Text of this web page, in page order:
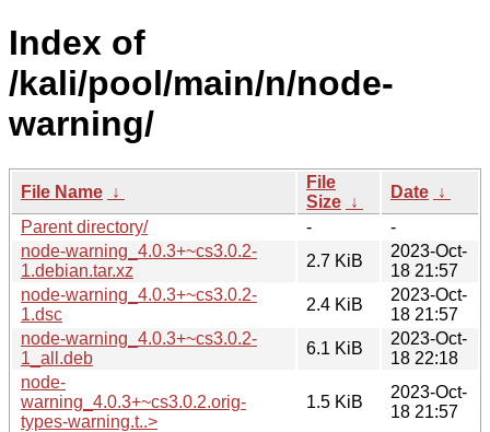
Index of
/kali/pool/main/n/node-
warning/
File Name ↓
File
Size ↓
Date ↓
Parent directory/
-
-
node-warning_4.0.3+~cs3.0.2-
1.debian.tar.xz
2.7 KiB
2023-Oct-
18 21:57
node-warning_4.0.3+~cs3.0.2-
1.dsc
2.4 KiB
2023-Oct-
18 21:57
node-warning_4.0.3+~cs3.0.2-
1_all.deb
6.1 KiB
2023-Oct-
18 22:18
node-
warning_4.0.3+~cs3.0.2.orig-
types-warning.t..>
1.5 KiB
2023-Oct-
18 21:57